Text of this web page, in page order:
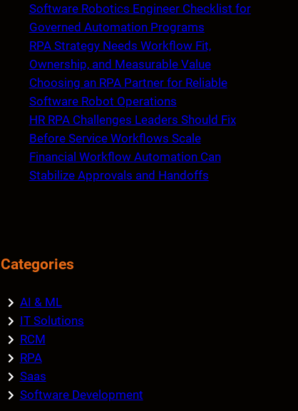
Software Robotics Engineer Checklist for
Governed Automation Programs
RPA Strategy Needs Workflow Fit,
Ownership, and Measurable Value
Choosing an RPA Partner for Reliable
Software Robot Operations
HR RPA Challenges Leaders Should Fix
Before Service Workflows Scale
Financial Workflow Automation Can
Stabilize Approvals and Handoffs
Categories
AI & ML
IT Solutions
RCM
RPA
Saas
Software Development